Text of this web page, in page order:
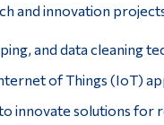
and innovation
and data cleaning
of Things (IoT)
innovate solutions for